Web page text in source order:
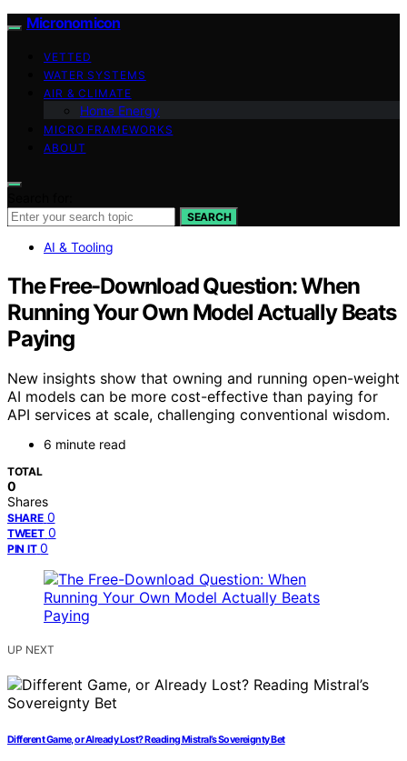
Micronomicon
VETTED
WATER SYSTEMS
AIR & CLIMATE
Home Energy
MICRO FRAMEWORKS
ABOUT
SEARCH
AI & Tooling
The Free-Download Question: When
Running Your Own Model Actually Beats
Paying
New insights show that owning and running open-weight
AI models can be more cost-effective than paying for
API services at scale, challenging conventional wisdom.
6 minute read
TOTAL
0
Shares
SHARE 0
TWEET 0
PIN IT 0
UP NEXT
Different Game, or Already Lost? Reading Mistral’s Sovereignty Bet